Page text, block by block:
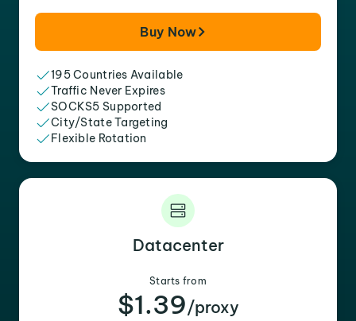
Buy Now
195 Countries Available
Traffic Never Expires
SOCKS5 Supported
City/State Targeting
Flexible Rotation
Datacenter
Starts from
$1.39/proxy